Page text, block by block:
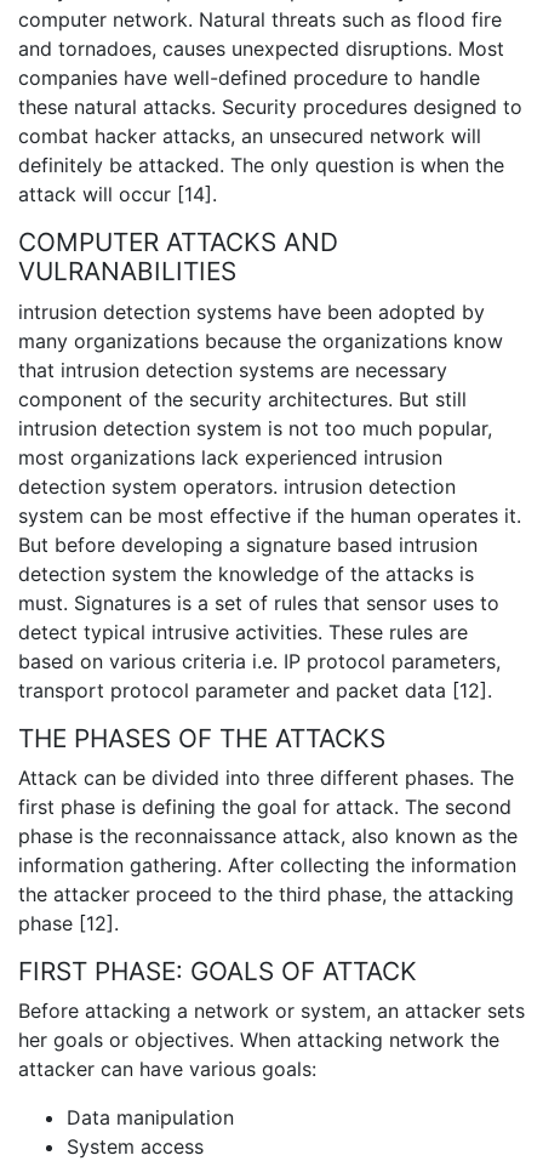
computer network. Natural threats such as flood fire
and tornadoes, causes unexpected disruptions. Most
companies have well-defined procedure to handle
these natural attacks. Security procedures designed to
combat hacker attacks, an unsecured network will
definitely be attacked. The only question is when the
attack will occur [14].
COMPUTER ATTACKS AND
VULRANABILITIES
intrusion detection systems have been adopted by
many organizations because the organizations know
that intrusion detection systems are necessary
component of the security architectures. But still
intrusion detection system is not too much popular,
most organizations lack experienced intrusion
detection system operators. intrusion detection
system can be most effective if the human operates it.
But before developing a signature based intrusion
detection system the knowledge of the attacks is
must. Signatures is a set of rules that sensor uses to
detect typical intrusive activities. These rules are
based on various criteria i.e. IP protocol parameters,
transport protocol parameter and packet data [12].
THE PHASES OF THE ATTACKS
Attack can be divided into three different phases. The
first phase is defining the goal for attack. The second
phase is the reconnaissance attack, also known as the
information gathering. After collecting the information
the attacker proceed to the third phase, the attacking
phase [12].
FIRST PHASE: GOALS OF ATTACK
Before attacking a network or system, an attacker sets
her goals or objectives. When attacking network the
attacker can have various goals:
Data manipulation
System access